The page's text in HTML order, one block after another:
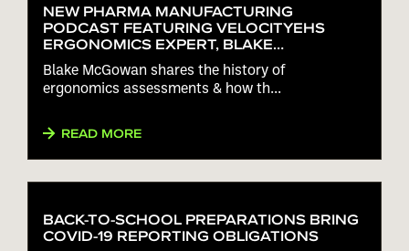
NEW PHARMA MANUFACTURING
PODCAST FEATURING VELOCITYEHS
ERGONOMICS EXPERT, BLAKE
MCGOWAN!
Blake McGowan shares the history of
ergonomics assessments & how th...
READ MORE
BACK-TO-SCHOOL PREPARATIONS BRING
COVID-19 REPORTING OBLIGATIONS